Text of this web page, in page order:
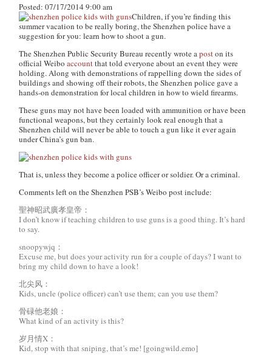
Posted: 07/17/2014 9:00 am
Children, if you’re finding this
summer vacation to be really boring, the Shenzhen police have a
suggestion for you: learn how to shoot a gun.
The Shenzhen Public Security Bureau recently wrote aposton its
official Weiboaccountthat told everyone about an event they were
holding. Along with demonstrations of rappelling down the sides of
buildings and showing off their robots, the Shenzhen police gave a
hands-on demonstration for local children in how to wield firearms.
These guns may not have been loaded with ammunition or have been
functional weapons, but they certainly look real enough that a
Shenzhen child will never be able to touch a gun like it ever again
under China’s gun ban.
That is, unless they become a police officer or soldier. Or a criminal.
Comments left on the Shenzhen PSB’s Weibo post include:
聖神昭武廣孝皇帝：
I don’t know if teaching children to use guns is a good thing. It’s hard
to say.
snoopywjq：
Excuse me, but does your activity run for a couple of days? I want to
bring my child down to have a look!
北尖风：
Kids, uncle (police officer) can’t use them; can you use them?
骨碌他老娘：
What kind of an activity is this?
岁月情X：
Kid, stop with that sniping, that’s me! [goingwild.emo]